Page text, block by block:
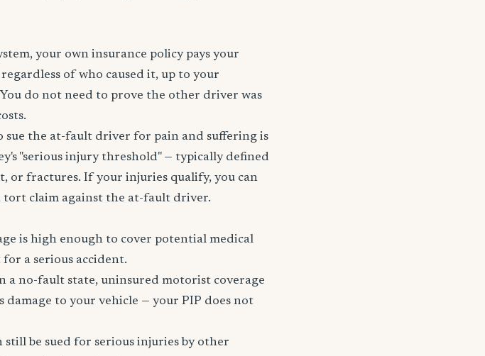
your own insurance policy pays your
of who caused it, up to your
do not need to prove the other driver was
the at-fault driver for pain and suffering is
"serious injury threshold" — typically defined
or fractures. If your injuries qualify, you can
tort claim against the at-fault driver.
is high enough to cover potential medical
a serious accident.
a no-fault state, uninsured motorist coverage
to your vehicle — your PIP does not
still be sued for serious injuries by other